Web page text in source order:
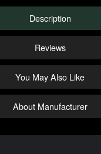
Description
Reviews
You May Also Like
About Manufacturer